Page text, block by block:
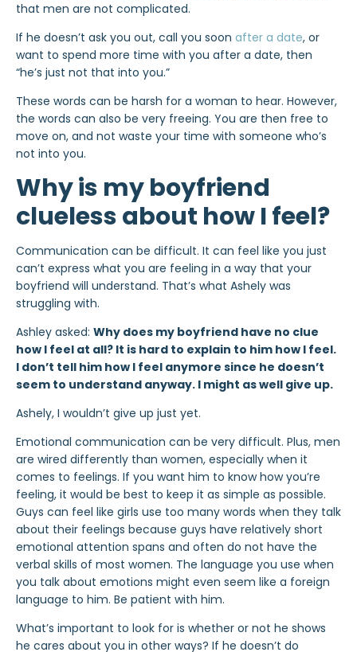
that men are not complicated.
If he doesn’t ask you out, call you soon after a date, or
want to spend more time with you after a date, then
“he’s just not that into you.”
These words can be harsh for a woman to hear. However,
the words can also be very freeing. You are then free to
move on, and not waste your time with someone who’s
not into you.
Why is my boyfriend
clueless about how I feel?
Communication can be difficult. It can feel like you just
can’t express what you are feeling in a way that your
boyfriend will understand. That’s what Ashely was
struggling with.
Ashley asked: Why does my boyfriend have no clue
how I feel at all? It is hard to explain to him how I feel.
I don’t tell him how I feel anymore since he doesn’t
seem to understand anyway. I might as well give up.
Ashely, I wouldn’t give up just yet.
Emotional communication can be very difficult. Plus, men
are wired differently than women, especially when it
comes to feelings. If you want him to know how you’re
feeling, it would be best to keep it as simple as possible.
Guys can feel like girls use too many words when they talk
about their feelings because guys have relatively short
emotional attention spans and often do not have the
verbal skills of most women. The language you use when
you talk about emotions might even seem like a foreign
language to him. Be patient with him.
What’s important to look for is whether or not he shows
he cares about you in other ways? If he doesn’t do